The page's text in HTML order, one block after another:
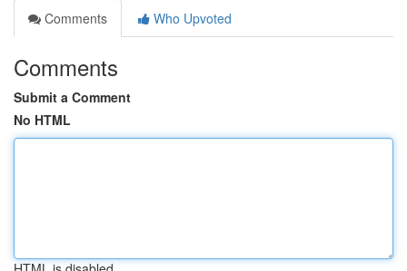
Comments
Who Upvoted
Comments
Submit a Comment
No HTML